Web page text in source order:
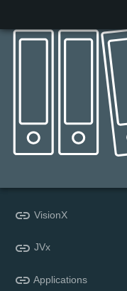
link VisionX
link JVx
link Applications